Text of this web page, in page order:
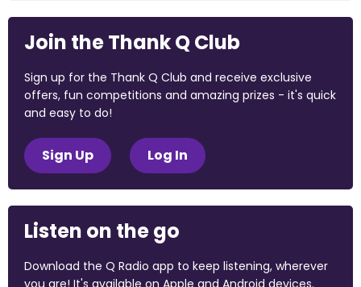
Join the Thank Q Club
Sign up for the Thank Q Club and receive exclusive
offers, fun competitions and amazing prizes - it's quick
and easy to do!
Sign Up Log In
Listen on the go
Download the Q Radio app to keep listening, wherever
you are! It's available on Apple and Android devices.